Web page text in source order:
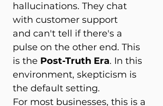
hallucinations. They chat
with customer support
and can't tell if there's a
pulse on the other end. This
is the Post-Truth Era. In this
environment, skepticism is
the default setting.
For most businesses, this is a